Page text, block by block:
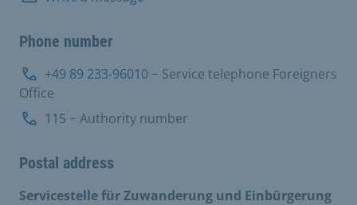
Phone number
+49 89 233-96010 − Service telephone Foreigners
Office
115 − Authority number
Postal address
Servicestelle für Zuwanderung und Einbürgerung